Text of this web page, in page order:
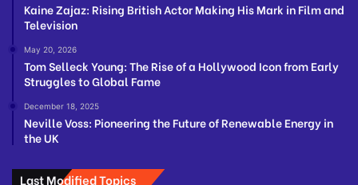
Kaine Zajaz: Rising British Actor Making His Mark in Film and
Television
May 20, 2026
Tom Selleck Young: The Rise of a Hollywood Icon from Early
Struggles to Global Fame
December 18, 2025
Neville Voss: Pioneering the Future of Renewable Energy in
the UK
Last Modified Topics